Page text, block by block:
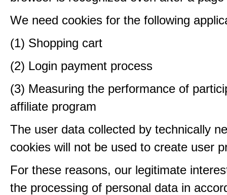
We need cookies for the following
(1) Shopping cart
(2) Login payment process
(3) Measuring the performance of
affiliate program
The user data collected by technically
cookies will not be used to create user
For these reasons, our legitimate
the processing of personal data in